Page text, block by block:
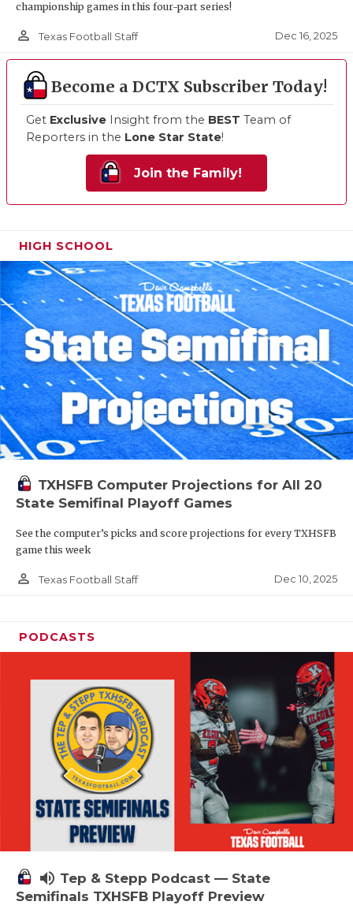
championship games in this four-part series!
person_outline Texas Football Staff Dec 16, 2025
Become a DCTX Subscriber Today!
Get Exclusive Insight from the BEST Team of
Reporters in the Lone Star State!
Join the Family!
HIGH SCHOOL
TXHSFB Computer Projections for All 20
State Semifinal Playoff Games
See the computer’s picks and score projections for every TXHSFB
game this week
person_outline Texas Football Staff Dec 10, 2025
PODCASTS
volume_up Tep & Stepp Podcast — State
Semifinals TXHSFB Playoff Preview